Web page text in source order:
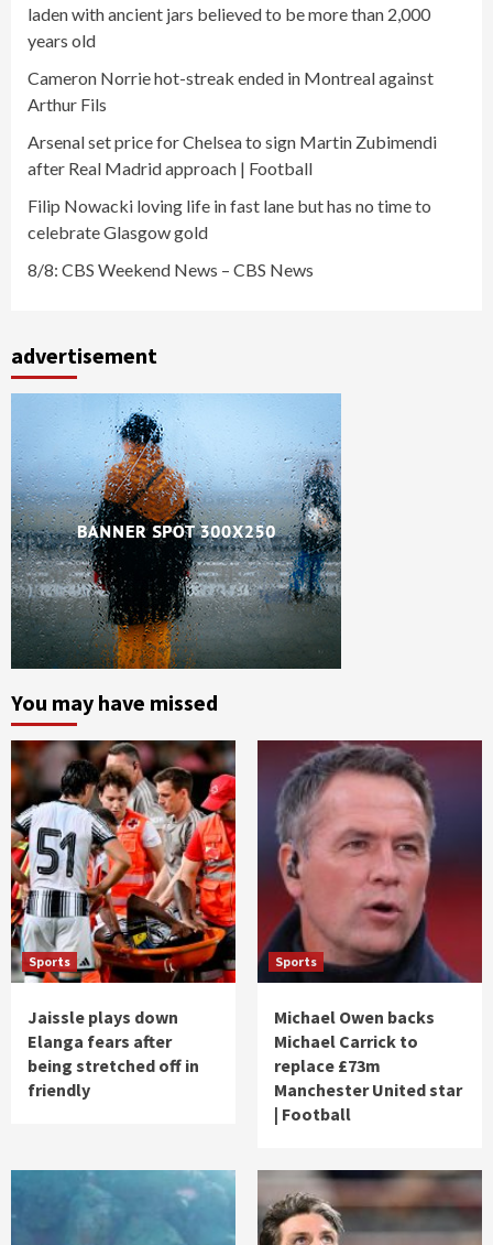
laden with ancient jars believed to be more than 2,000
years old
Cameron Norrie hot-streak ended in Montreal against
Arthur Fils
Arsenal set price for Chelsea to sign Martin Zubimendi
after Real Madrid approach | Football
Filip Nowacki loving life in fast lane but has no time to
celebrate Glasgow gold
8/8: CBS Weekend News – CBS News
advertisement
You may have missed
Sports
Jaissle plays down
Elanga fears after
being stretched off in
friendly
Sports
Michael Owen backs
Michael Carrick to
replace £73m
Manchester United star
| Football